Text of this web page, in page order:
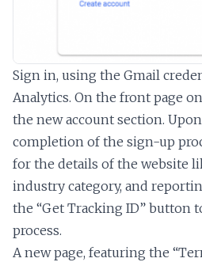
Sign in, using the Gmail
Analytics. On the front page
the new account section.
completion of the sign-up
for the details of the website
industry category, and
the “Get Tracking ID” button
process.
A new page, featuring the